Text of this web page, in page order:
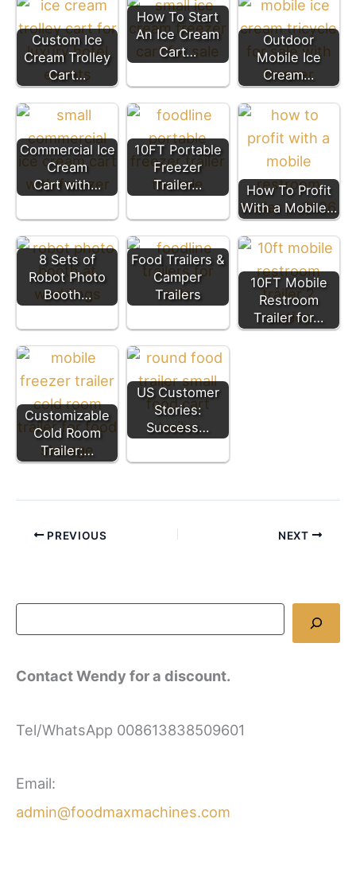
Custom Ice
Cream Trolley
Cart…
How To Start
An Ice Cream
Cart…
Outdoor
Mobile Ice
Cream…
Commercial Ice
Cream
Cart with…
10FT Portable
Freezer
Trailer…
How To Profit
With a Mobile…
8 Sets of
Robot Photo
Booth…
Food Trailers &
Camper
Trailers
10FT Mobile
Restroom
Trailer for…
Customizable
Cold Room
Trailer:…
US Customer
Stories:
Success…
PREVIOUS NEXT
Contact Wendy for a discount.
Tel/WhatsApp 008613838509601
Email:
admin@foodmaxmachines.com